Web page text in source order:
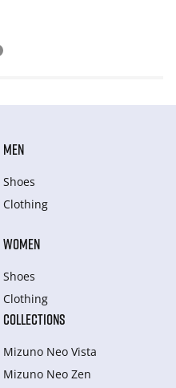
MEN
Shoes
Clothing
WOMEN
Shoes
Clothing
COLLECTIONS
Mizuno Neo Vista
Mizuno Neo Zen